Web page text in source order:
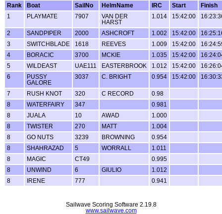
Rank
Boat SailNo HelmName IRC Start
Finish
1
PLAYMATE 7907
VAN DER
HARST
1.014 15:42:00
2 SANDPIPER 2000 ASHCROFT 1.002 15:42:00
3
SWITCHBLADE 1618 REEVES 1.009 15:42:00
4
BORACIC 3700 MCKIE 1.035 15:42:00
5
WILDEAST UAE111 EASTERBROOK 1.012 15:42:00
6
PUSSY
GALORE
3037 C. BRIGHT 0.954 15:42:00
7 RUSH KNOT 320 C RECORD
0.98
8
WATERFAIRY 347
0.981
8
JUALA 10 AWAD
1.000
8
TWISTER 270 MATT
1.004
8
GO NUTS 3239 BROWNING
0.954
8
SHAHRAZAD 5 WORRALL
1.011
8
MAGIC CT49
0.995
8
UNWIND 6 GIULIO
1.012
8
IRENE 777 0.941
Sailwave Scoring Software 2.19.8
www.sailwave.com